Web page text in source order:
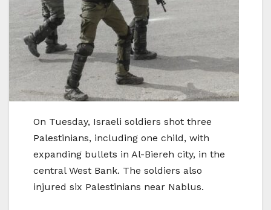
On Tuesday, Israeli soldiers shot three
Palestinians, including one child, with
expanding bullets in Al-Biereh city, in the
central West Bank. The soldiers also
injured six Palestinians near Nablus.